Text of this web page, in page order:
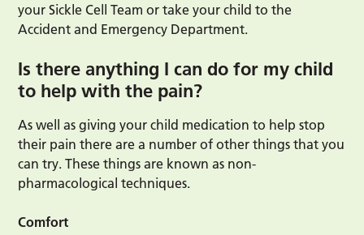
your Sickle Cell Team or take your child to the
Accident and Emergency Department.
Is there anything I can do for my child
to help with the pain?
As well as giving your child medication to help stop
their pain there are a number of other things that you
can try. These things are known as non-
pharmacological techniques.
Comfort